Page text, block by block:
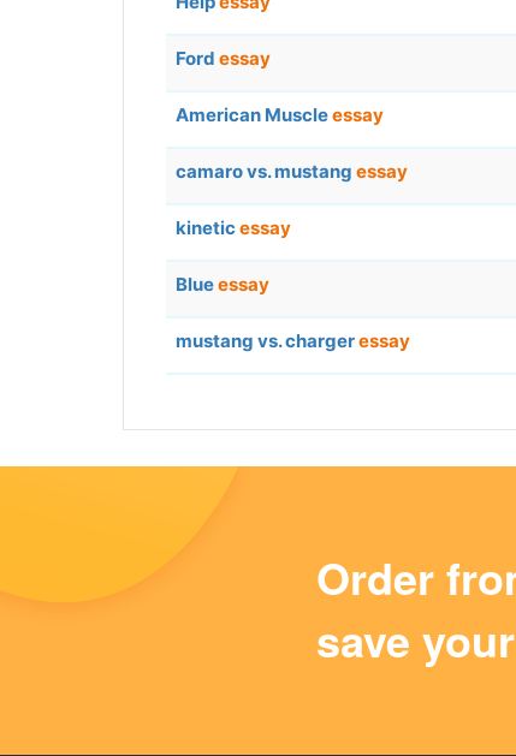
Ford essay
American Muscleessay
camaro vs. mustang essay
kineticessay
Blueessay
mustang vs. chargeressay
Order
save